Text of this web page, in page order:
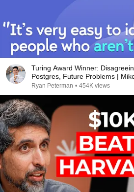
Turing Award Winner:
Postgres, Future Problems |
Ryan Peterman • 454K views